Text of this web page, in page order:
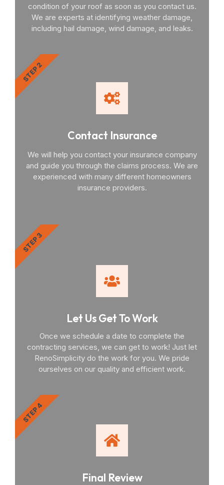
condition of your roof as soon as you contact us.
We are experts at identifying weather damage,
including hail damage, wind damage, and leaks.
Contact Insurance
We will help you contact your insurance company
and guide you through the claims process. We are
experienced with many different homeowners
insurance providers.
STEP 2
Let Us Get To Work
Once we schedule a date to complete the
contracting services, we can get to work! Just let
RenoSimplicity do the work for you. We pride
ourselves on our quality and efficient work.
STEP 3
Final Review
STEP 4